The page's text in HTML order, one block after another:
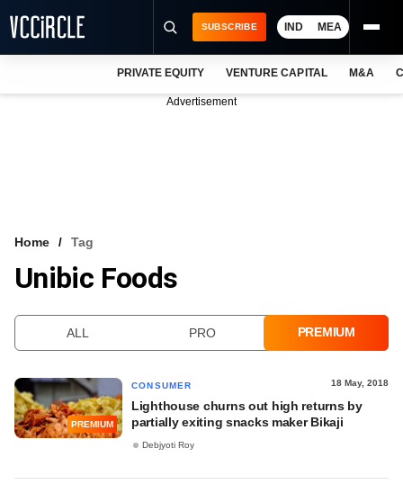
VCC INTELLIGENCE
SUBSCRIBE IND MEA
PRIVATE EQUITY VENTURE CAPITAL M&A
Advertisement
Home Tag
Unibic Foods
ALL PRO PREMIUM
PREMIUM
CONSUMER 18 May, 2018
Lighthouse churns out high returns by
partially exiting snacks maker Bikaji
Debjyoti Roy